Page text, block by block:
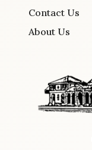
Contact Us
About Us